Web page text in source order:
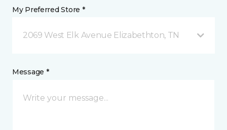
My Preferred Store *
2069 West Elk Avenue Elizabethton, TN
Message *